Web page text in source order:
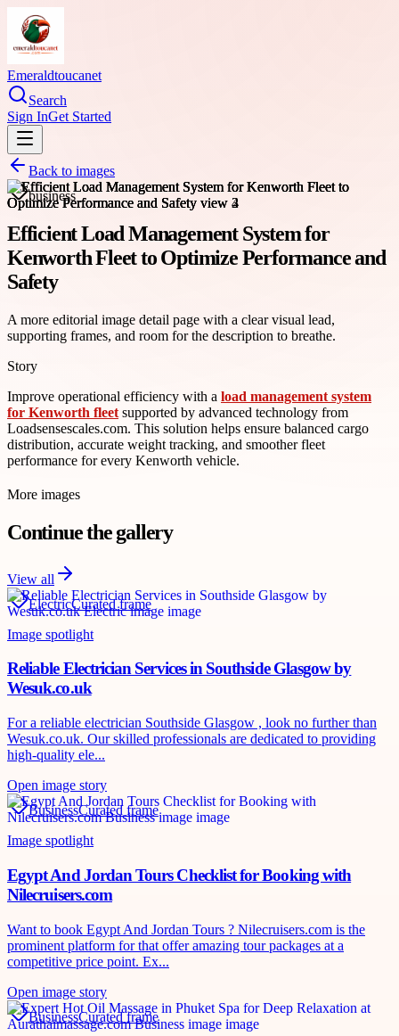
Emeraldtoucanet
Search
Sign InGet Started
Back to images
business
Efficient Load Management System for
Kenworth Fleet to Optimize Performance and
Safety
A more editorial image detail page with a clear visual lead,
supporting frames, and room for the description to breathe.
Story
Improve operational efficiency with a load management system
for Kenworth fleet supported by advanced technology from
Loadsensescales.com. This solution helps ensure balanced cargo
distribution, accurate weight tracking, and smoother fleet
performance for every Kenworth vehicle.
More images
Continue the gallery
View all
ElectricCurated frame
Image spotlight
Reliable Electrician Services in Southside Glasgow by
Wesuk.co.uk
For a reliable electrician Southside Glasgow , look no further than
Wesuk.co.uk. Our skilled professionals are dedicated to providing
high-quality ele...
Open image story
BusinessCurated frame
Image spotlight
Egypt And Jordan Tours Checklist for Booking with
Nilecruisers.com
Want to book Egypt And Jordan Tours ? Nilecruisers.com is the
prominent platform for that offer amazing tour packages at a
competitive price point. Ex...
Open image story
BusinessCurated frame